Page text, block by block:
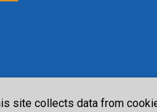
site collects data from